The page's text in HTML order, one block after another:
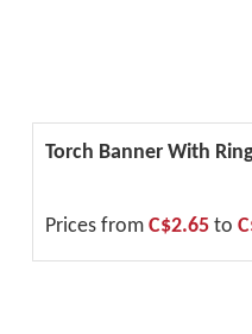
Torch Banner With
Prices fromC$2.65to